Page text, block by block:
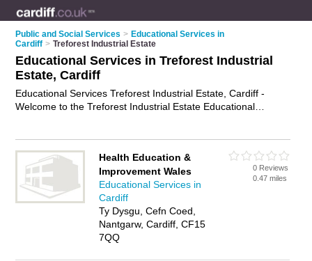
Public and Social Services > Educational Services in
Cardiff > Treforest Industrial Estate
Educational Services in Treforest Industrial
Estate, Cardiff
Educational Services Treforest Industrial Estate, Cardiff -
Welcome to the Treforest Industrial Estate Educational
you have a Treforest Industrial Estate business? If so, why not
advertise it
on the Treforest Industrial Estate Business
Directory - IT'S FREE.
Health Education &
Improvement Wales
Educational Services in
Cardiff
Ty Dysgu, Cefn Coed,
Nantgarw, Cardiff, CF15
7QQ
0 Reviews
0.47 miles